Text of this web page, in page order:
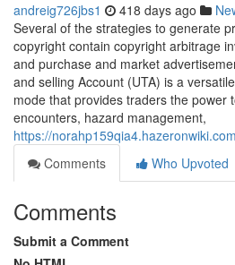
andreig726jbs1 418 days ago
Several of the strategies to generate
copyright contain copyright arbitrage
and purchase and market
and selling Account (UTA) is a
mode that provides traders the power
encounters, hazard management,
https://
Comments
Who Upvoted
Comments
Submit a Comment